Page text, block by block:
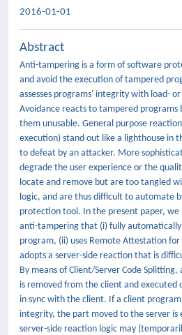
2016-01-01
Abstract
Anti-tampering is a form of software
and avoid the execution of tampered
assesses programs' integrity with load-
Avoidance reacts to tampered programs
them unusable. General purpose
execution) stand out like a lighthouse in
to defeat by an attacker. More
degrade the user experience or the
locate and remove but are too tangled
logic, and are thus difficult to automate
protection tool. In the present paper, we
anti-tampering that (i) fully
program, (ii) uses Remote Attestation
adopts a server-side reaction that is
By means of Client/Server Code
is removed from the client and executed
in sync with the client. If a client
integrity, the part moved to the server is
server-side reaction logic may